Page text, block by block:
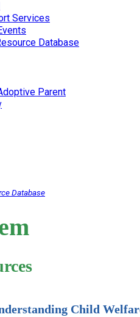
Services
Database
Parent
Database
Child